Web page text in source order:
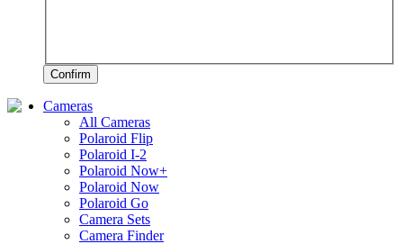
Confirm
Cameras
All Cameras
Polaroid Flip
Polaroid I-2
Polaroid Now+
Polaroid Now
Polaroid Go
Camera Sets
Camera Finder